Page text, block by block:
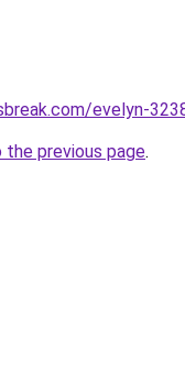
evelyn-
previous page.